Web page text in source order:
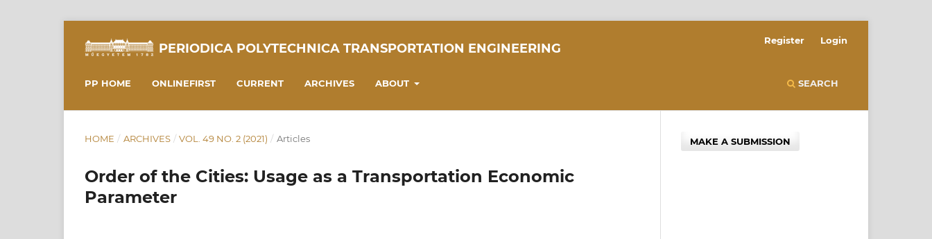
PERIODICA POLYTECHNICA TRANSPORTATION ENGINEERING
PP HOME ONLINEFIRST CURRENT ARCHIVES ABOUT SEARCH
Register Login
HOME / ARCHIVES / VOL. 49 NO. 2 (2021) / Articles
Order of the Cities: Usage as a Transportation Economic
Parameter
MAKE A SUBMISSION